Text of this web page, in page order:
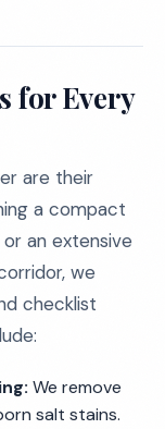
for Every
are their
a compact
an extensive
we
checklist
We remove
salt stains.